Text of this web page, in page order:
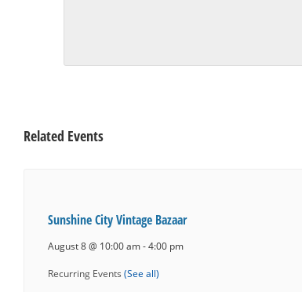
Related Events
Sunshine City Vintage Bazaar
August 8 @ 10:00 am-4:00 pm
Recurring Events (See all)